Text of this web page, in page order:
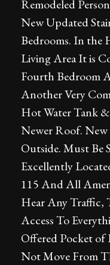
Remodeled
New Updated
Bedrooms. In the
Living Area It is
Fourth Bedroom
Another Very
Hot Water Tank
Newer Roof.
Outside. Must Be
Excellently
115 And All
Hear Any Traffic,
Access To
Offered Pocket of
Not Move From